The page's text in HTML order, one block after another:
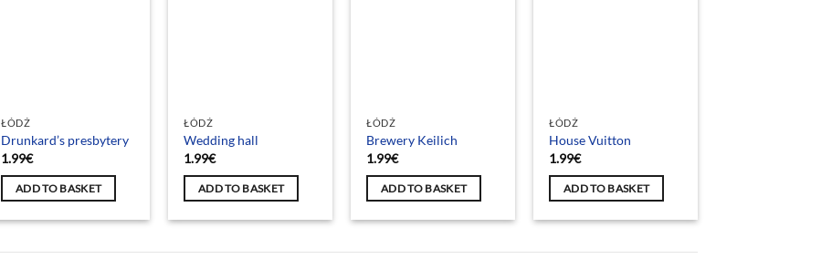
ŁÓDŹ
Drunkard’s presbytery
1.99€
ADD TO BASKET
ŁÓDŹ
Wedding hall
1.99€
ADD TO BASKET
ŁÓDŹ
Brewery Keilich
1.99€
ADD TO BASKET
ŁÓDŹ
House Vuitton
1.99€
ADD TO BASKET